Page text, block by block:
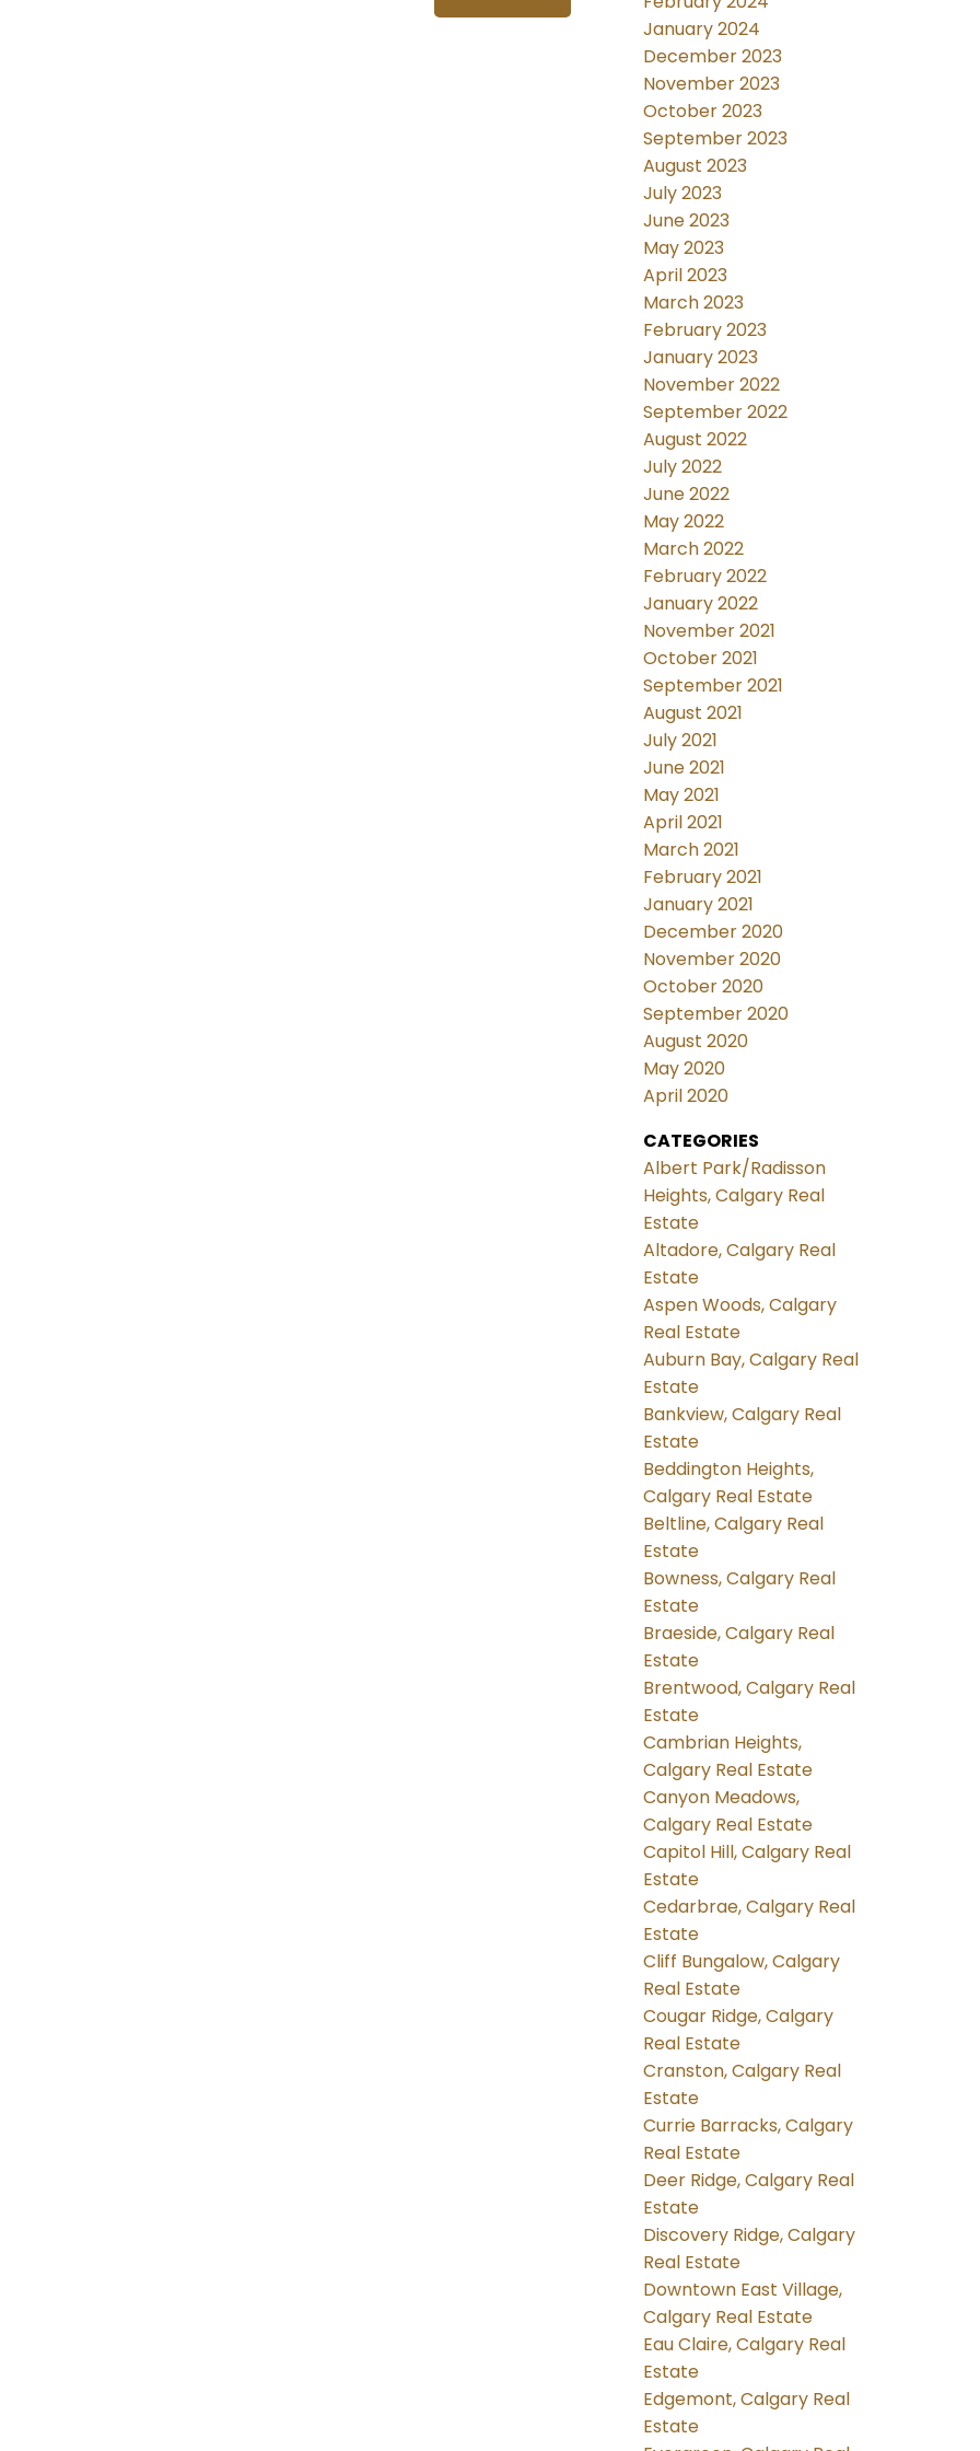
January 2024
December 2023
November 2023
October 2023
September 2023
August 2023
July 2023
June 2023
May 2023
April 2023
March 2023
February 2023
January 2023
November 2022
September 2022
August 2022
July 2022
June 2022
May 2022
March 2022
February 2022
January 2022
November 2021
October 2021
September 2021
August 2021
July 2021
June 2021
May 2021
April 2021
March 2021
February 2021
January 2021
December 2020
November 2020
October 2020
September 2020
August 2020
May 2020
April 2020
CATEGORIES
Albert Park/Radisson
Heights, Calgary Real
Estate
Altadore, Calgary Real
Estate
Aspen Woods, Calgary
Real Estate
Auburn Bay, Calgary Real
Estate
Bankview, Calgary Real
Estate
Beddington Heights,
Calgary Real Estate
Beltline, Calgary Real
Estate
Bowness, Calgary Real
Estate
Braeside, Calgary Real
Estate
Brentwood, Calgary Real
Estate
Cambrian Heights,
Calgary Real Estate
Canyon Meadows,
Calgary Real Estate
Capitol Hill, Calgary Real
Estate
Cedarbrae, Calgary Real
Estate
Cliff Bungalow, Calgary
Real Estate
Cougar Ridge, Calgary
Real Estate
Cranston, Calgary Real
Estate
Currie Barracks, Calgary
Real Estate
Deer Ridge, Calgary Real
Estate
Discovery Ridge, Calgary
Real Estate
Downtown East Village,
Calgary Real Estate
Eau Claire, Calgary Real
Estate
Edgemont, Calgary Real
Estate